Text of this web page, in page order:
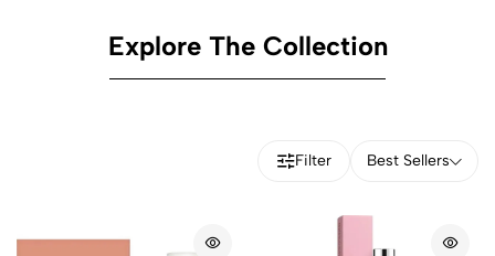
Explore The Collection
Filter Best Sellers